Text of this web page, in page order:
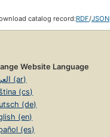
catalog record:RDF/JSON
Website Language
العربية (ar)
(cs)
(de)
(en)
(es)